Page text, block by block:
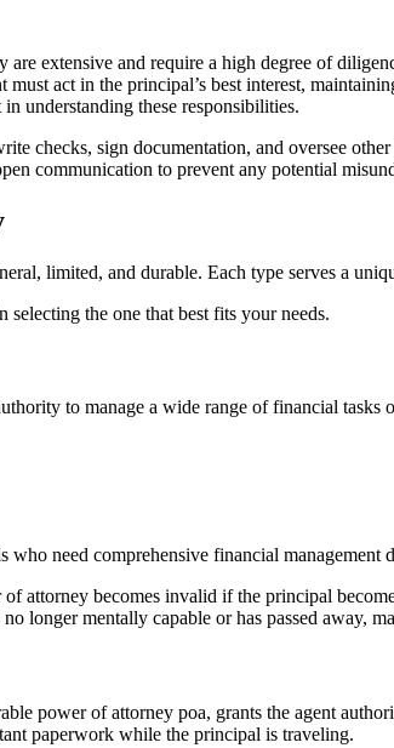
are extensive and require a high degree of
must act in the principal’s best interest,
understanding these responsibilities.
checks, sign documentation, and oversee
communication to prevent any potential
limited, and durable. Each type serves a
the one that best fits your needs.
to manage a wide range of financial
need comprehensive financial management
attorney becomes invalid if the principal
longer mentally capable or has passed away,
power of attorney poa, grants the agent
paperwork while the principal is traveling.